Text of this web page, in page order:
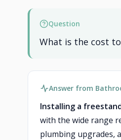
Question
What is the cost
Answer from
Installing a
with the wide range
plumbing upgrades,